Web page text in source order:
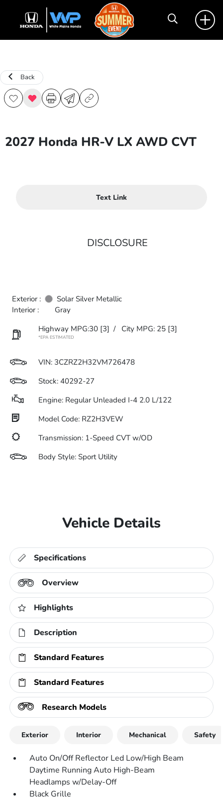
Back
2027 Honda HR-V LX AWD CVT
Text Link
DISCLOSURE
Exterior :
Solar Silver Metallic
Interior :
Gray
Highway MPG:30 [3] / City MPG: 25 [3]
*EPA ESTIMATED
VIN: 3CZRZ2H32VM726478
Stock: 40292-27
Engine: Regular Unleaded I-4 2.0 L/122
Model Code: RZ2H3VEW
Transmission: 1-Speed CVT w/OD
Body Style: Sport Utility
Vehicle Details
Specifications
Overview
Highlights
Description
Standard Features
Standard Features
Research Models
Exterior Interior Mechanical Safety
Auto On/Off Reflector Led Low/High Beam
Daytime Running Auto High-Beam
Headlamps w/Delay-Off
Black Grille